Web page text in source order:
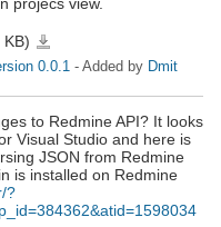
KB)
0.0.1 - Added by Dmit
to Redmine API? It looks
Visual Studio and here is
JSON from Redmine
is installed on Redmine
?